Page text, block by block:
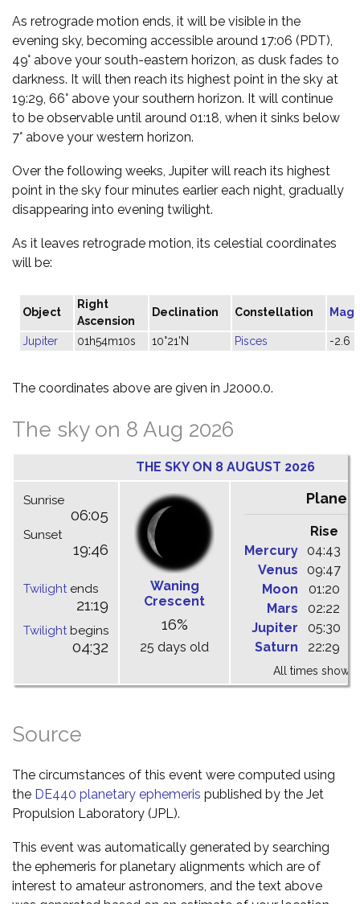
As retrograde motion ends, it will be visible in the
evening sky, becoming accessible around 17:06 (PDT),
49° above your south-eastern horizon, as dusk fades to
darkness. It will then reach its highest point in the sky at
19:29, 66° above your southern horizon. It will continue
to be observable until around 01:18, when it sinks below
7° above your western horizon.
Over the following weeks, Jupiter will reach its highest
point in the sky four minutes earlier each night, gradually
disappearing into evening twilight.
As it leaves retrograde motion, its celestial coordinates
will be:
Object
Right
Ascension
Declination Constellation
Jupiter 01h54m10s 10°21'N Pisces -2.6
The coordinates above are given in J2000.0.
The sky on 8 Aug 2026
THE SKY ON 8 AUGUST 2026
Sunrise
06:05
Sunset
19:46
Twilightends
21:19
Twilightbegins
04:32
Waning
Crescent
16%
25 days old
Planets
Rise
Mercury
04:43
Venus
09:47
Moon
01:20
Mars
02:22
Jupiter
05:30
Saturn
22:29
All times shown
Source
The circumstances of this event were computed using
the DE440 planetary ephemeris published by the Jet
Propulsion Laboratory (JPL).
This event was automatically generated by searching
the ephemeris for planetary alignments which are of
interest to amateur astronomers, and the text above